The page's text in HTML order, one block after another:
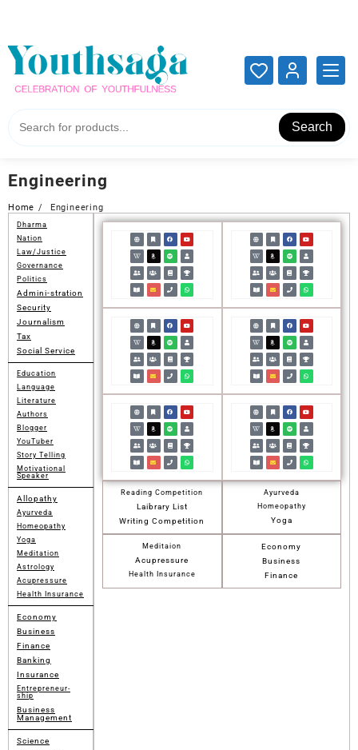
Search
Engineering
Home Engineering
Dharma
Nation
Law/Justice
Governance
Politics
Admini-stration
Security
Journalism
Tax
Social Service
Education
Language
Literature
Authors
Blogger
YouTuber
Story Telling
Motivational
Speaker
Allopathy
Ayurveda
Homeopathy
Yoga
Meditation
Astrology
Acupressure
Health Insurance
Economy
Business
Finance
Banking
Insurance
Entrepreneur-
ship
Business
Management
Science
Reading Competition
Laibrary List
Writing Competition
Ayurveda
Homeopathy
Yoga
Meditaion
Acupressure
Health Insurance
Economy
Business
Finance